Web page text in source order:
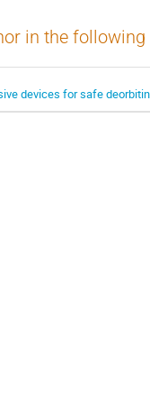
in the
devices for safe